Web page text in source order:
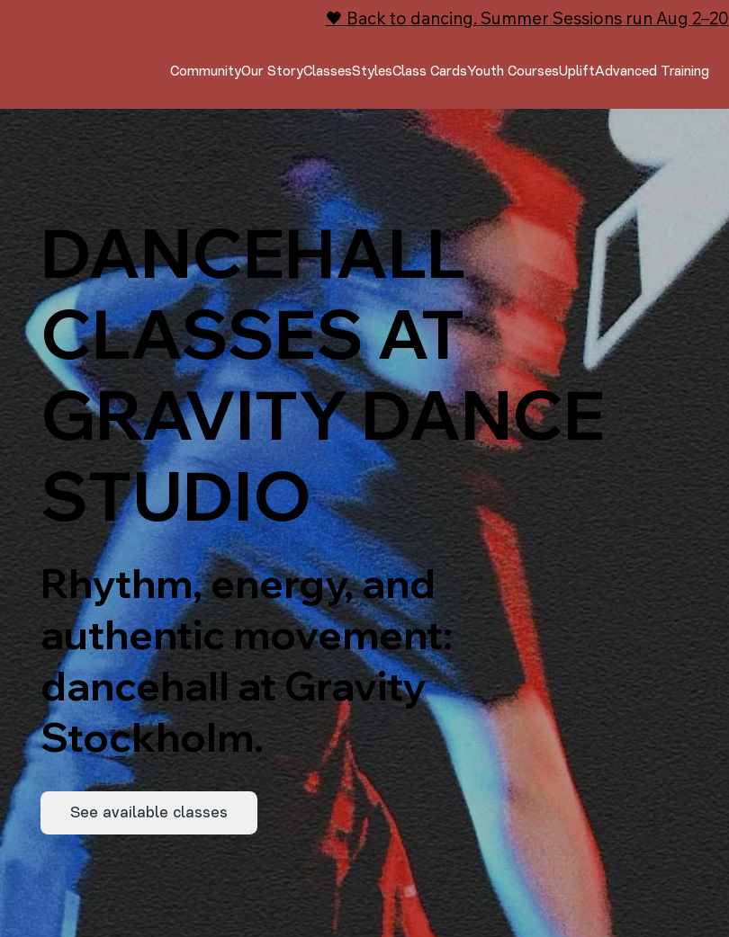
CommunityOur StoryClassesStylesClass CardsYouth CoursesUpliftAdvanced Training
🖤 Back to dancing. Summer Sessions run Aug 2–20
DANCEHALL
CLASSES AT
GRAVITY DANCE
STUDIO
Rhythm, energy, and
authentic movement:
dancehall at Gravity
Stockholm.
See available classes